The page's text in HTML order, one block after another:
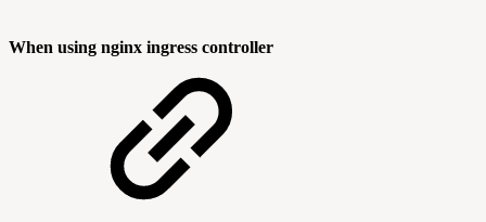
When using nginx ingress controller